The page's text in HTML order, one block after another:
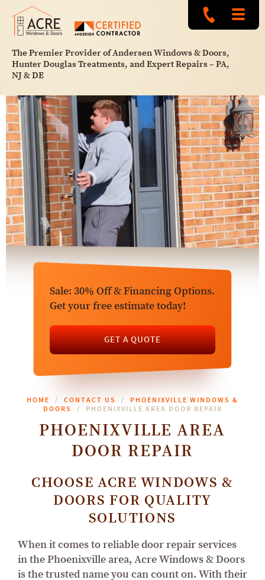
The Premier Provider of Andersen Windows & Doors,
Hunter Douglas Treatments, and Expert Repairs – PA,
NJ & DE
Sale: 30% Off & Financing Options.
Get your free estimate today!
GET A QUOTE
HOME CONTACT US
PHOENIXVILLE WINDOWS &
DOORS
PHOENIXVILLE AREA DOOR REPAIR
PHOENIXVILLE AREA
DOOR REPAIR
CHOOSE ACRE WINDOWS &
DOORS FOR QUALITY
SOLUTIONS
When it comes to reliable door repair services
in the Phoenixville area, Acre Windows & Doors
is the trusted name you can count on. With their